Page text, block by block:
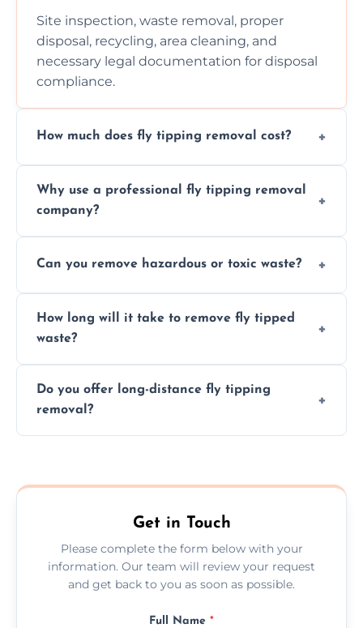
Site inspection, waste removal, proper
disposal, recycling, area cleaning, and
necessary legal documentation for disposal
compliance.
How much does fly tipping removal cost?
location, and complexity. Custom quotes are
provided after site assessment.
Why use a professional fly tipping removal
company?
disposal, save time, avoid fines, and handle
Can you remove hazardous or toxic waste?
following legal protocols and disposing of
them at specialized waste facilities.
How long will it take to remove fly tipped
waste?
waste. Small removals take hours; large
projects may take longer.
Do you offer long-distance fly tipping
removal?
efficiently no matter the distance.
Get in Touch
Please complete the form below with your
information. Our team will review your request
and get back to you as soon as possible.
Full Name *